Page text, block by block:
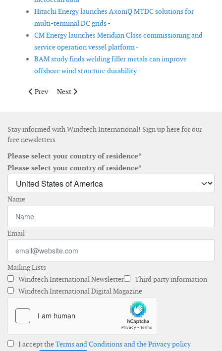
Hitachi Energy launches AxoniQ MTDC solutions for
multi-terminal DC grids -
CM Energy launches Meridian Class commissioning and
service operation vessel platform -
BAM study finds welding filler metals can improve
offshore wind structure durability -
Previous article: Amperon launches probabilistic short-term
Prev Next article: Suzlon launches ‘Blue Sky’ turbine
Next
Stay informed with Windtech International! Sign up here for our
free newsletters
Please select your country of residence*
Please select your country of residence*
Name
Email
Mailing Lists
Windtech International Newsletter
Third party information
Windtech International Digital Magazine
I accept theTerms and Conditions and the Privacy policy